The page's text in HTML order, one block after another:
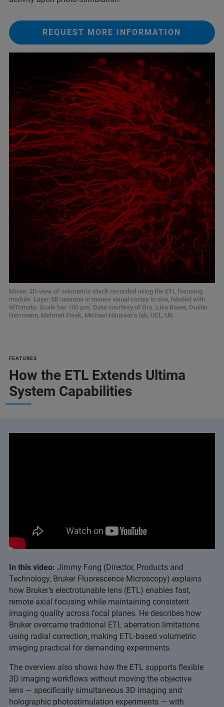
REQUEST MORE INFORMATION
Movie: 3D-view of volumetric stack recorded using the ETL focusing
module. Layer 5B neurons in mouse visual cortex in vivo, labeled with
tdTomato. Scale bar 100 µm. Data courtesy of Drs. Lisa Bauer, Dustin
Herrmann, Mehmet Fisek, Michael Häusser’s lab, UCL, UK.
FEATURES
How the ETL Extends Ultima
System Capabilities
In this video: Jimmy Fong (Director, Products and
Technology, Bruker Fluorescence Microscopy) explains
how Bruker’s electrotunable lens (ETL) enables fast,
remote axial focusing while maintaining consistent
imaging quality across focal planes. He describes how
Bruker overcame traditional ETL aberration limitations
using radial correction, making ETL‑based volumetric
imaging practical for demanding experiments.
The overview also shows how the ETL supports flexible
3D imaging workflows without moving the objective
lens — specifically simultaneous 3D imaging and
holographic photostimulation experiments — with